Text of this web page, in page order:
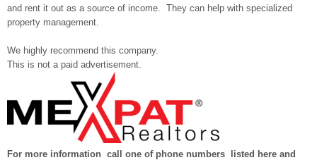
and rent it out as a source of income. They can help with specialized
property management.
We highly recommend this company.
This is not a paid advertisement.
For more information call one of phone numbers listed here and